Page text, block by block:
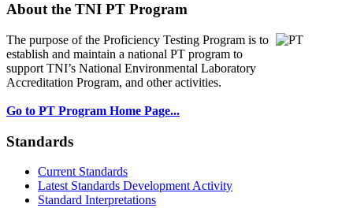
About the TNI PT Program
The purpose of the Proficiency Testing Program is to
establish and maintain a national PT program to
support TNI’s National Environmental Laboratory
Accreditation Program, and other activities.
Go to PT Program Home Page...
Standards
Current Standards
Latest Standards Development Activity
Standard Interpretations